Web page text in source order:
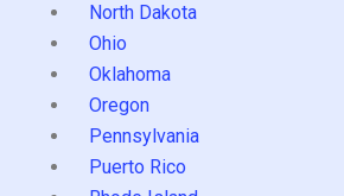
North Dakota
Ohio
Oklahoma
Oregon
Pennsylvania
Puerto Rico